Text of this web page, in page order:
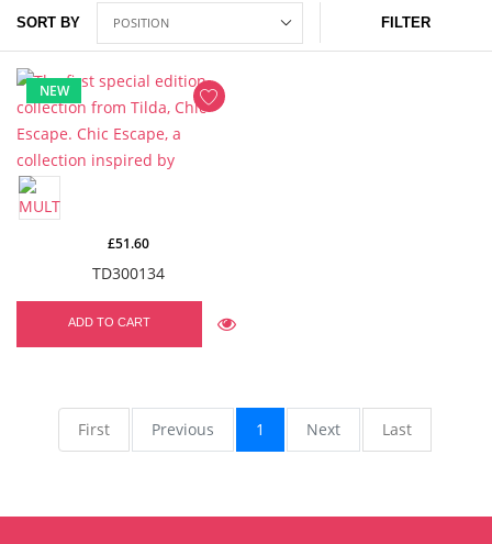
SORT BY FILTER
NEW
TD300134
£51.60
ADD TO CART
First Previous 1 Next Last